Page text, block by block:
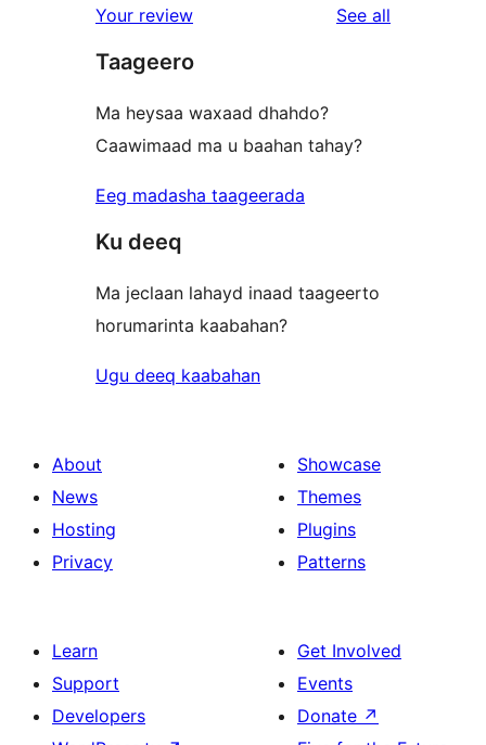
Your review See all
Taageero
Ma heysaa waxaad dhahdo?
Caawimaad ma u baahan tahay?
Eeg madasha taageerada
Ku deeq
Ma jeclaan lahayd inaad taageerto
horumarinta kaabahan?
Ugu deeq kaabahan
About
News
Hosting
Privacy
Showcase
Themes
Plugins
Patterns
Learn
Support
Developers
Get Involved
Events
Donate ↗